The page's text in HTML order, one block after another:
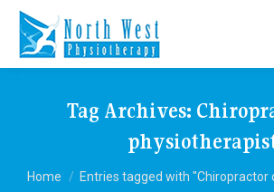
Tag Archives:
You are here:
Home Entries tagged with "Chiropractor